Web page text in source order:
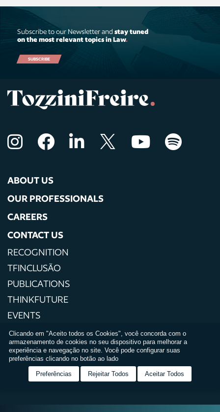
Subscribe to our Newsletter and stay tuned
on the most relevant topics in Law.
SUBSCRIBE
ABOUT US
OUR PROFESSIONALS
CAREERS
CONTACT US
RECOGNITION
TFINCLUSÃO
PUBLICATIONS
THINKFUTURE
EVENTS
PRESS
PRIVACY POLICIES
TERMS AND CONDITIONS OF USE
RELATÓRIO DE IGUALDADE SALARIAL
Clicando em "Aceito todos os Cookies", você concorda com o
armazenamento de cookies no seu dispositivo para melhorar a
experiência e navegação no site. Você pode configurar suas
preferências clicando no botão ao lado
Preferências Rejeitar Todos Aceitar Todos